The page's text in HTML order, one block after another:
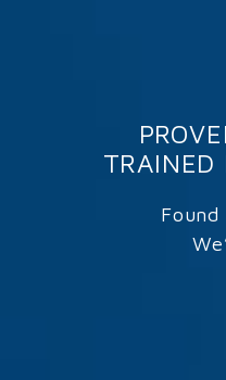
TRAINED